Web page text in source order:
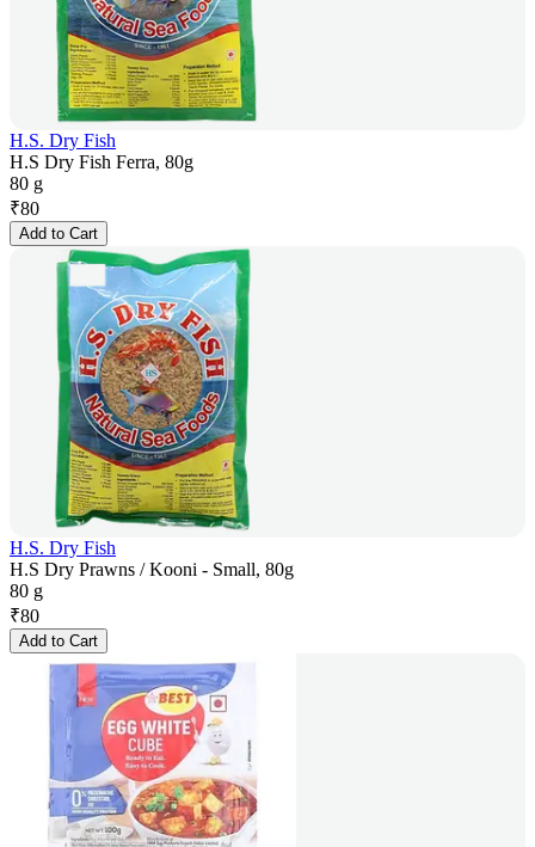
H.S. Dry Fish
H.S Dry Fish Ferra, 80g
80 g
₹80
Add to Cart
H.S. Dry Fish
H.S Dry Prawns / Kooni - Small, 80g
80 g
₹80
Add to Cart